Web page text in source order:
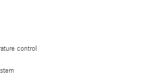
control